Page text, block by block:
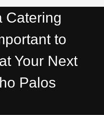
Catering
to
Your Next
Palos